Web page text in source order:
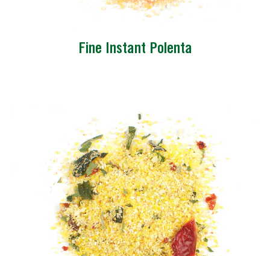
Fine Instant Polenta